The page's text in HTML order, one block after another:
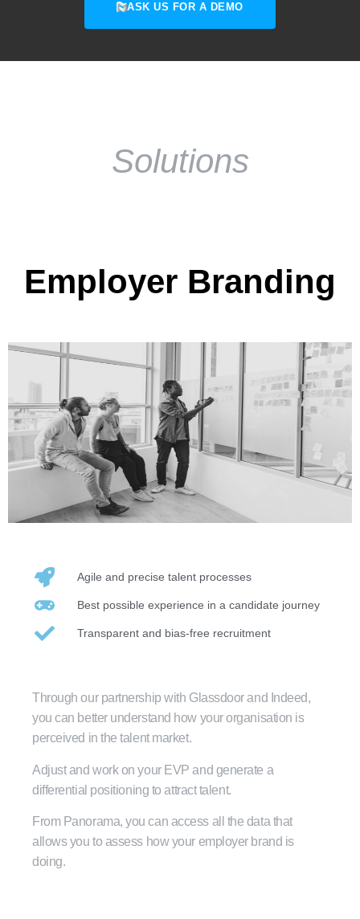
ASK US FOR A DEMO
Solutions
Employer Branding
Agile and precise talent processes
Best possible experience in a candidate journey
Transparent and bias-free recruitment
Through our partnership with Glassdoor and Indeed,
you can better understand how your organisation is
perceived in the talent market.
Adjust and work on your EVP and generate a
differential positioning to attract talent.
From Panorama, you can access all the data that
allows you to assess how your employer brand is
doing.